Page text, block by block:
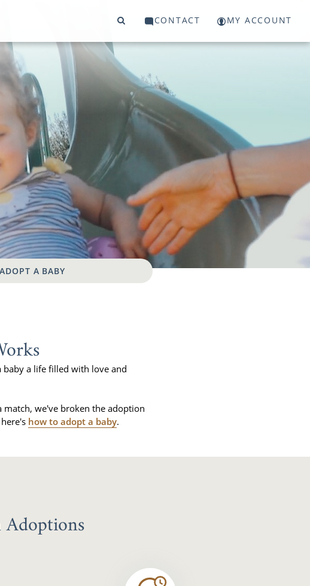
CONTACT MY ACCOUNT
ADOPT A BABY
baby a life filled with love and
we've broken the adoption
how to adopt a baby.
Adoptions